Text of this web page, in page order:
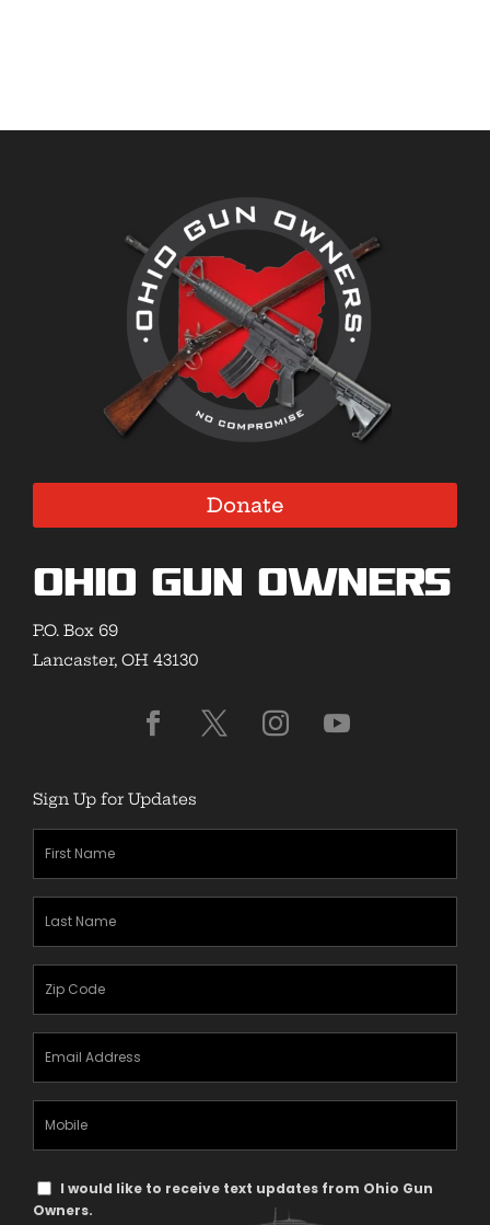
Donate
Ohio Gun Owners
P.O. Box 69
Lancaster, OH 43130
Sign Up for Updates
First
Name
Last
Name
Zipcode
Email
Address
Mobile
Phone
Text
Message
I would like to receive text updates from Ohio Gun
Owners.